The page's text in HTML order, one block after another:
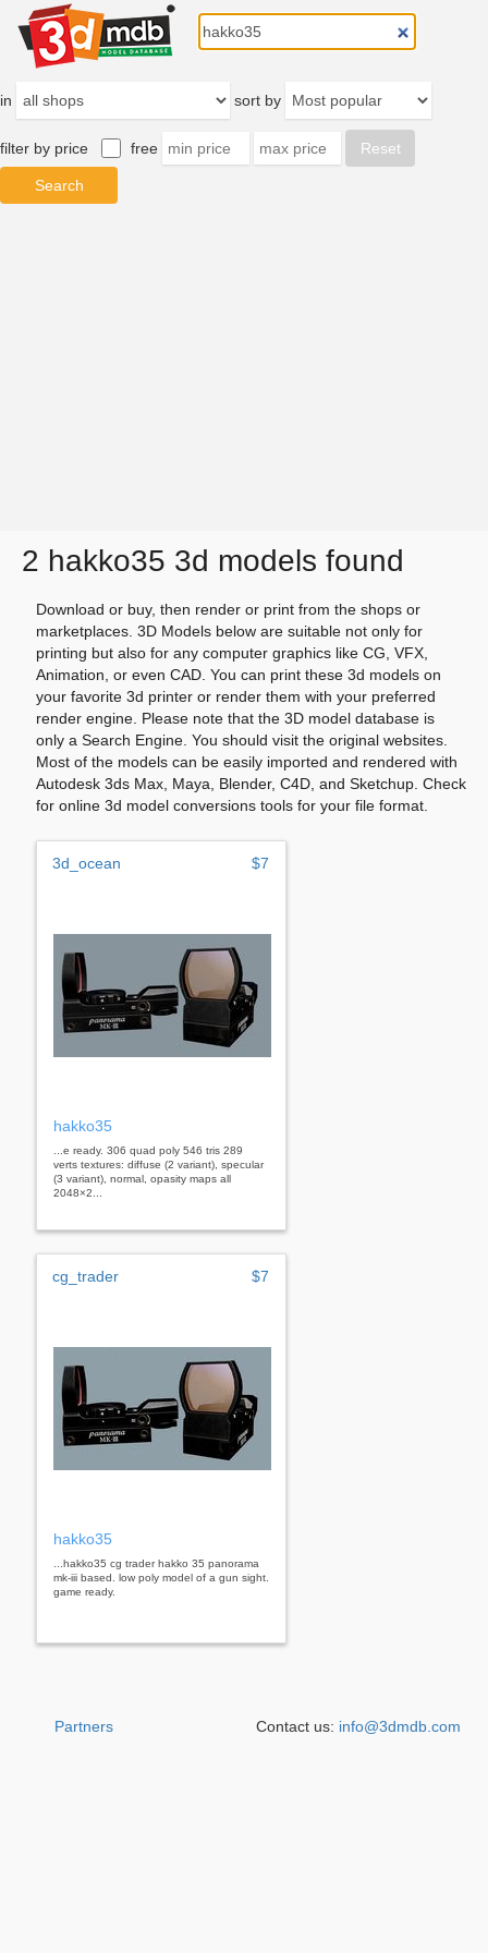
in sort by
filter by price free
2 hakko35 3d models found
Download or buy, then render or print from the shops or
marketplaces. 3D Models below are suitable not only for
printing but also for any computer graphics like CG, VFX,
Animation, or even CAD. You can print these 3d models on
your favorite 3d printer or render them with your preferred
render engine. Please note that the 3D model database is
only a Search Engine. You should visit the original websites.
Most of the models can be easily imported and rendered with
Autodesk 3ds Max, Maya, Blender, C4D, and Sketchup. Check
for online 3d model conversions tools for your file format.
3d_ocean $7
hakko35
...e ready. 306 quad poly 546 tris 289
verts textures: diffuse (2 variant), specular
(3 variant), normal, opasity maps all
2048×2...
cg_trader $7
hakko35
...hakko35 cg trader hakko 35 panorama
mk-iii based. low poly model of a gun sight.
game ready.
Partners Contact us: info@3dmdb.com